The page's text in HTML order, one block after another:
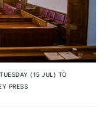
(15 JUL) TO
PRESS